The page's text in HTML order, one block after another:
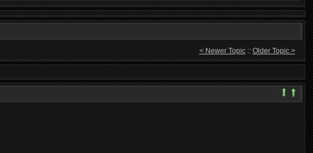
< Newer Topic:: Older Topic >